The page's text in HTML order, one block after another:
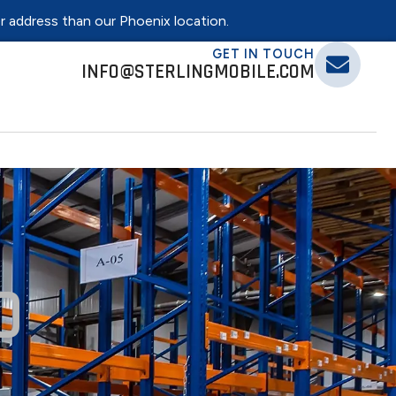
address than our Phoenix location.
GET IN TOUCH
INFO@STERLINGMOBILE.COM